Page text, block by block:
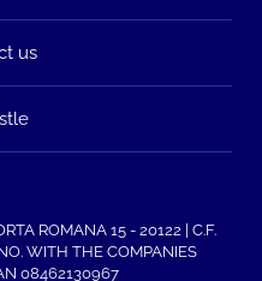
us
ROMANA 15 - 20122 | C.F.
WITH THE COMPANIES
08462130967